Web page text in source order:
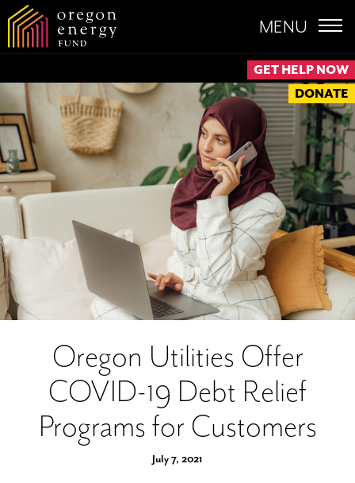
GET HELP NOW
DONATE
MENU
Oregon Utilities Offer
COVID-19 Debt Relief
Programs for Customers
July 7, 2021